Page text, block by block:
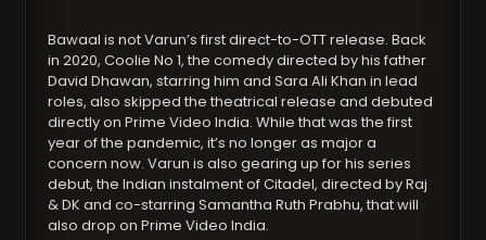
Bawaal is not Varun’s first direct-to-OTT release. Back
in 2020, Coolie No 1, the comedy directed by his father
David Dhawan, starring him and Sara Ali Khan in lead
roles, also skipped the theatrical release and debuted
directly on Prime Video India. While that was the first
year of the pandemic, it’s no longer as major a
concern now. Varun is also gearing up for his series
debut, the Indian instalment of Citadel, directed by Raj
& DK and co-starring Samantha Ruth Prabhu, that will
also drop on Prime Video India.